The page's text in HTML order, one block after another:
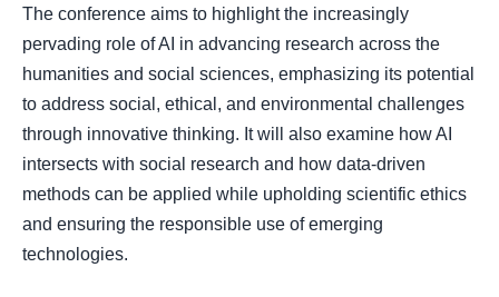
The conference aims to highlight the increasingly
pervading role of AI in advancing research across the
humanities and social sciences, emphasizing its potential
to address social, ethical, and environmental challenges
through innovative thinking. It will also examine how AI
intersects with social research and how data-driven
methods can be applied while upholding scientific ethics
and ensuring the responsible use of emerging
technologies.